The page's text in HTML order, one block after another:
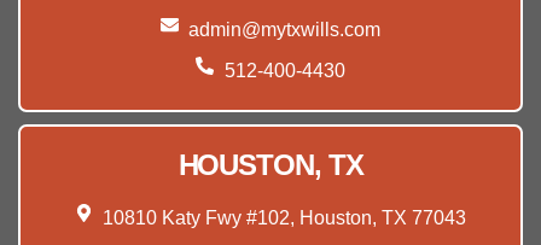
admin@mytxwills.com
512-400-4430
HOUSTON, TX
10810 Katy Fwy #102, Houston, TX 77043